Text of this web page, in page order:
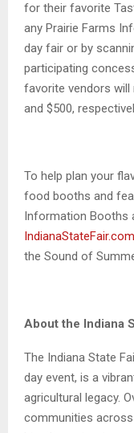
for their favorite
any Prairie Farms
day fair or by
participating
favorite vendors will
and $500,
To help plan your
food booths and
Information Booths
IndianaStateFair.com
the Sound of
About the Indiana
The Indiana State
day event, is a
agricultural legacy.
communities across